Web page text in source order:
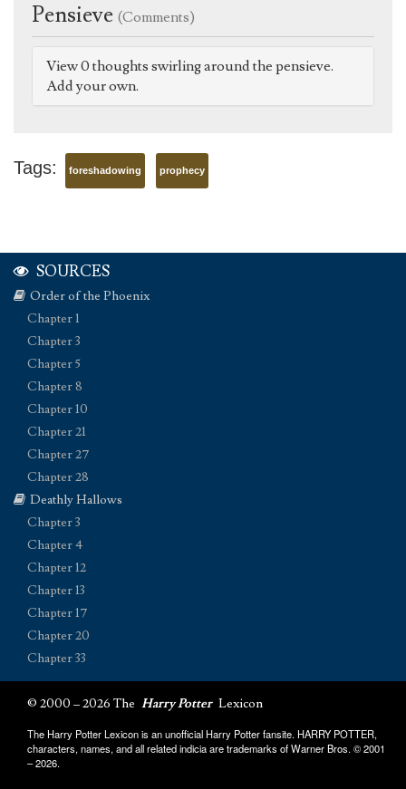
Pensieve (Comments)
View 0 thoughts swirling around the pensieve.
Add your own.
Tags: foreshadowing prophecy
SOURCES
Order of the Phoenix
Chapter 1
Chapter 3
Chapter 5
Chapter 8
Chapter 10
Chapter 21
Chapter 27
Chapter 28
Deathly Hallows
Chapter 3
Chapter 4
Chapter 12
Chapter 13
Chapter 17
Chapter 20
Chapter 33
© 2000 – 2026 The Harry Potter Lexicon
The Harry Potter Lexicon is an unofficial Harry Potter fansite. HARRY POTTER,
characters, names, and all related indicia are trademarks of Warner Bros. © 2001
– 2026.